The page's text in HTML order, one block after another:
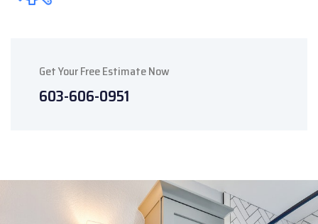
Get Your Free Estimate Now
603-606-0951